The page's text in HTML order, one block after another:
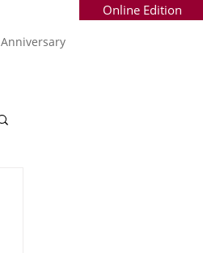
Anniversary
Online Edition